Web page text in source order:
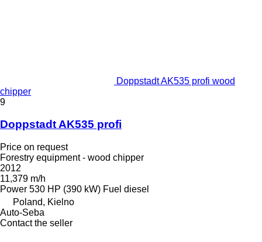
Doppstadt AK535 profi wood
chipper
9
Doppstadt AK535 profi
Price on request
Forestry equipment - wood chipper
2012
11,379 m/h
Power 530 HP (390 kW) Fuel diesel
Poland, Kielno
Auto-Seba
Contact the seller